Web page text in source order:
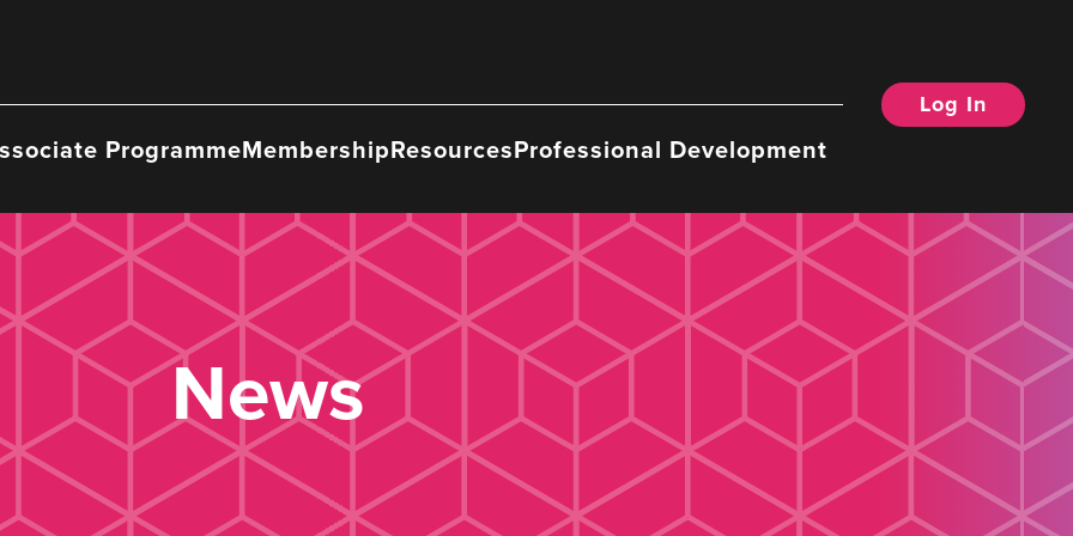
ProgrammeMembershipResourcesProfessional Development
Log In
News